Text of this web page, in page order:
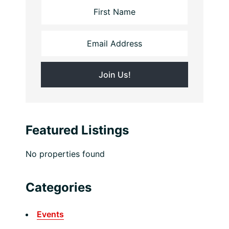
Featured Listings
No properties found
Categories
Events